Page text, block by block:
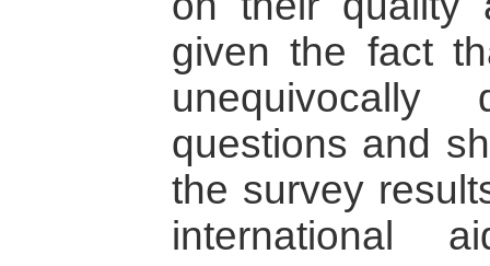
given the fact
questions and
the survey
international